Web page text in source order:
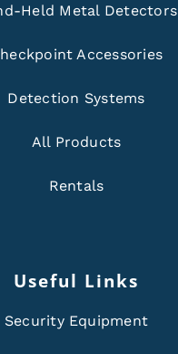
Held Metal Detectors
Accessories
Detection Systems
All Products
Rentals
Useful Links
Security Equipment